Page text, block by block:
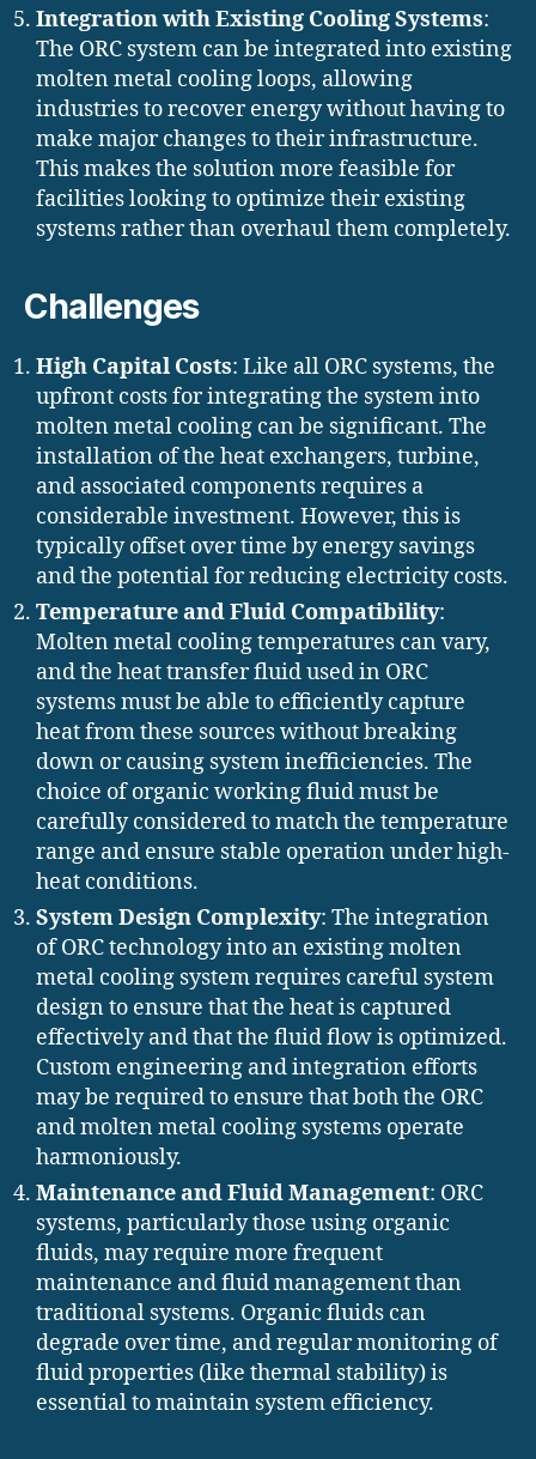
Integration with Existing Cooling Systems:
The ORC system can be integrated into existing
molten metal cooling loops, allowing
industries to recover energy without having to
make major changes to their infrastructure.
This makes the solution more feasible for
facilities looking to optimize their existing
systems rather than overhaul them completely.
Challenges
High Capital Costs: Like all ORC systems, the
upfront costs for integrating the system into
molten metal cooling can be significant. The
installation of the heat exchangers, turbine,
and associated components requires a
considerable investment. However, this is
typically offset over time by energy savings
and the potential for reducing electricity costs.
Temperature and Fluid Compatibility:
Molten metal cooling temperatures can vary,
and the heat transfer fluid used in ORC
systems must be able to efficiently capture
heat from these sources without breaking
down or causing system inefficiencies. The
choice of organic working fluid must be
carefully considered to match the temperature
range and ensure stable operation under high-
heat conditions.
System Design Complexity: The integration
of ORC technology into an existing molten
metal cooling system requires careful system
design to ensure that the heat is captured
effectively and that the fluid flow is optimized.
Custom engineering and integration efforts
may be required to ensure that both the ORC
and molten metal cooling systems operate
harmoniously.
Maintenance and Fluid Management: ORC
systems, particularly those using organic
fluids, may require more frequent
maintenance and fluid management than
traditional systems. Organic fluids can
degrade over time, and regular monitoring of
fluid properties (like thermal stability) is
essential to maintain system efficiency.